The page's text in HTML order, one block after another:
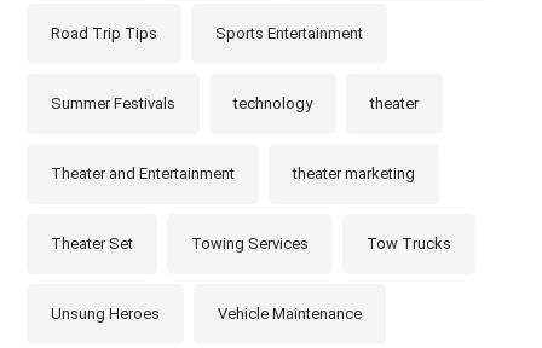
Road Trip Tips Sports Entertainment
Summer Festivals technology theater
Theater and Entertainment theater marketing
Theater Set Towing Services Tow Trucks
Unsung Heroes Vehicle Maintenance